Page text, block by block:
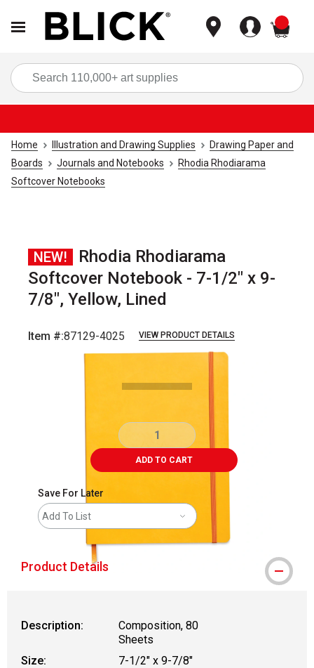
Home Illustration and Drawing Supplies
Drawing Paper and
Boards
Journals and Notebooks
Rhodia Rhodiarama
Softcover Notebooks
NEW!
Rhodia Rhodiarama
Softcover Notebook - 7-1/2" x 9-
7/8", Yellow, Lined
Item #:87129-4025 VIEW PRODUCT DETAILS
ADD TO CART
Save For Later
Add To List
Product Details
Description:
Composition, 80
Sheets
Size:
7-1/2" x 9-7/8"